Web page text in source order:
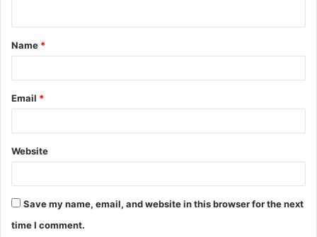
t
*
Name *
Email *
Website
Save my name, email, and website in this browser for the next
time I comment.